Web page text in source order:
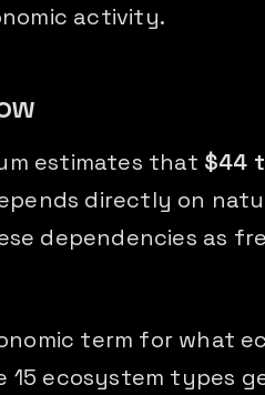
activity.
estimates that $44
directly on
dependencies as
term for what
15 ecosystem types